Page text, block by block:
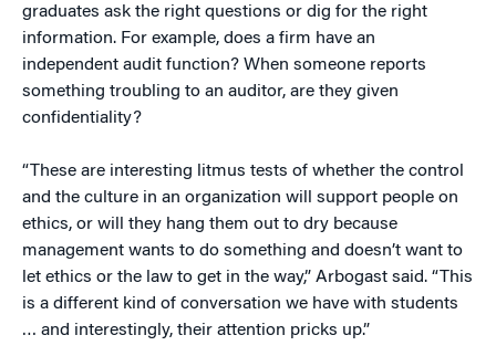
graduates ask the right questions or dig for the right
information. For example, does a firm have an
independent audit function? When someone reports
something troubling to an auditor, are they given
confidentiality?
“These are interesting litmus tests of whether the control
and the culture in an organization will support people on
ethics, or will they hang them out to dry because
management wants to do something and doesn’t want to
let ethics or the law to get in the way,” Arbogast said. “This
is a different kind of conversation we have with students
… and interestingly, their attention pricks up.”